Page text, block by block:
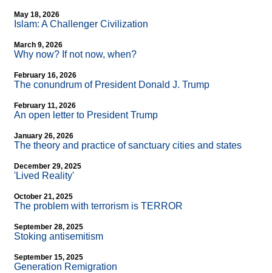
May 18, 2026
Islam: A Challenger Civilization
March 9, 2026
Why now? If not now, when?
February 16, 2026
The conundrum of President Donald J. Trump
February 11, 2026
An open letter to President Trump
January 26, 2026
The theory and practice of sanctuary cities and states
December 29, 2025
'Lived Reality'
October 21, 2025
The problem with terrorism is TERROR
September 28, 2025
Stoking antisemitism
September 15, 2025
Generation Remigration